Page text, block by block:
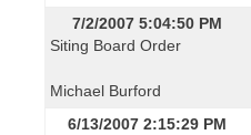
7/2/2007 5:04:50 PM
Siting Board Order
Michael Burford
6/13/2007 2:15:29 PM